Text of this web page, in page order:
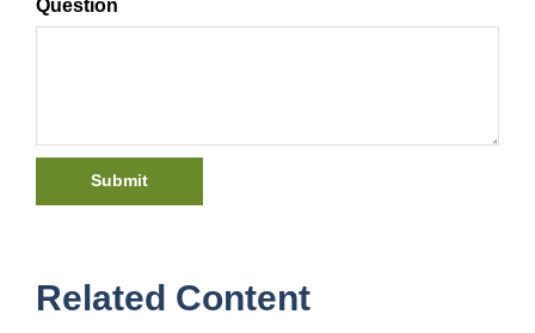
Question
Related Content